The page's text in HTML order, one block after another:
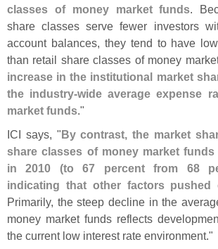
classes of money market funds.
share classes serve fewer investors
account balances, they tend to have
than retail share classes of money
increase in the institutional market
the industry-wide average expense
market funds."
ICI says, " By contrast, the market
share classes of money market
in 2010 (to 67 percent from 68
indicating that other factors pushed
Primarily, the steep decline in the
money market funds reflects
the current low interest rate environment."